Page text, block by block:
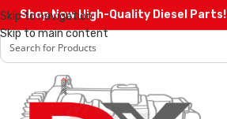
Skip to navigation
Skip to main content
Shop Now High-Quality Diesel Parts!